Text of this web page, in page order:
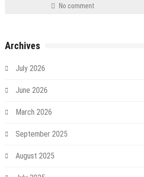
No comment
Archives
July 2026
June 2026
March 2026
September 2025
August 2025